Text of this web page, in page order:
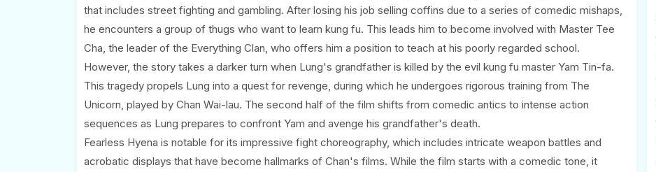
that includes street fighting and gambling. After losing his job selling coffins due to a series of comedic mishaps,
he encounters a group of thugs who want to learn kung fu. This leads him to become involved with Master Tee
Cha, the leader of the Everything Clan, who offers him a position to teach at his poorly regarded school.
However, the story takes a darker turn when Lung's grandfather is killed by the evil kung fu master Yam Tin-fa.
This tragedy propels Lung into a quest for revenge, during which he undergoes rigorous training from The
Unicorn, played by Chan Wai-lau. The second half of the film shifts from comedic antics to intense action
sequences as Lung prepares to confront Yam and avenge his grandfather's death.
Fearless Hyena is notable for its impressive fight choreography, which includes intricate weapon battles and
acrobatic displays that have become hallmarks of Chan's films. While the film starts with a comedic tone, it